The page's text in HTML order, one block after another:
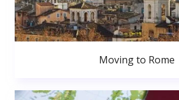
Moving to Rome